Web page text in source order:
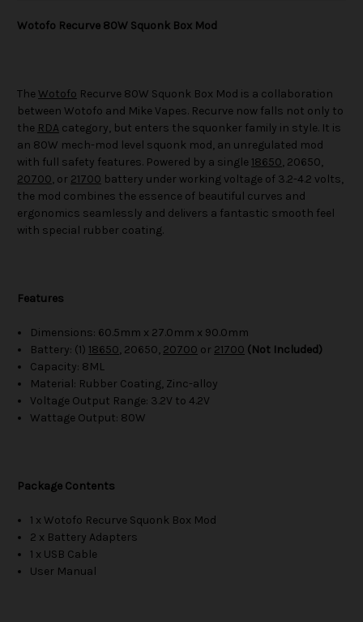
Wotofo Recurve 80W Squonk Box Mod
The Wotofo Recurve 80W Squonk Box Mod is a collaboration
between Wotofo and Mike Vapes. Recurve now falls not only to
the RDA category, but enters the squonker family in style. It is
an 80W mech-mod level squonk mod, an unregulated mod
with full safety features. Powered by a single 18650, 20650,
20700, or 21700 battery under working voltage of 3.2-4.2 volts,
the mod combines the essence of beautiful curves and
ergonomics seamlessly and delivers a fantastic smooth feel
with special rubber coating.
Features
Dimensions: 60.5mm x 27.0mm x 90.0mm
Battery: (1) 18650, 20650, 20700 or 21700 (Not Included)
Capacity: 8ML
Material: Rubber Coating, Zinc-alloy
Voltage Output Range: 3.2V to 4.2V
Wattage Output: 80W
Package Contents
1 x Wotofo Recurve Squonk Box Mod
2 x Battery Adapters
1 x USB Cable
User Manual